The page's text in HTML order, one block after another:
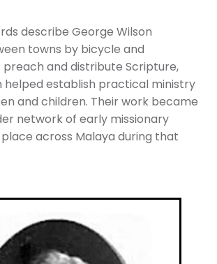
describe George Wilson
towns by bicycle and
and distribute Scripture,
helped establish practical ministry
and children. Their work became
network of early missionary
across Malaya during that